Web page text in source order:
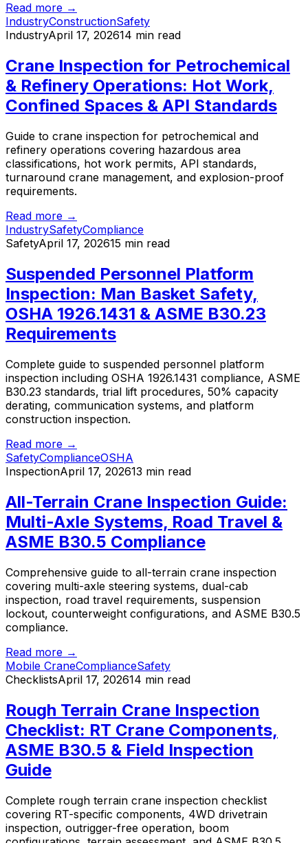
Read more →
IndustryConstructionSafety
IndustryApril 17, 202614 min read
Crane Inspection for Petrochemical
& Refinery Operations: Hot Work,
Confined Spaces & API Standards
Guide to crane inspection for petrochemical and
refinery operations covering hazardous area
classifications, hot work permits, API standards,
turnaround crane management, and explosion-proof
requirements.
Read more →
IndustrySafetyCompliance
SafetyApril 17, 202615 min read
Suspended Personnel Platform
Inspection: Man Basket Safety,
OSHA 1926.1431 & ASME B30.23
Requirements
Complete guide to suspended personnel platform
inspection including OSHA 1926.1431 compliance, ASME
B30.23 standards, trial lift procedures, 50% capacity
derating, communication systems, and platform
construction inspection.
Read more →
SafetyComplianceOSHA
InspectionApril 17, 202613 min read
All-Terrain Crane Inspection Guide:
Multi-Axle Systems, Road Travel &
ASME B30.5 Compliance
Comprehensive guide to all-terrain crane inspection
covering multi-axle steering systems, dual-cab
inspection, road travel requirements, suspension
lockout, counterweight configurations, and ASME B30.5
compliance.
Read more →
Mobile CraneComplianceSafety
ChecklistsApril 17, 202614 min read
Rough Terrain Crane Inspection
Checklist: RT Crane Components,
ASME B30.5 & Field Inspection
Guide
Complete rough terrain crane inspection checklist
covering RT-specific components, 4WD drivetrain
inspection, outrigger-free operation, boom